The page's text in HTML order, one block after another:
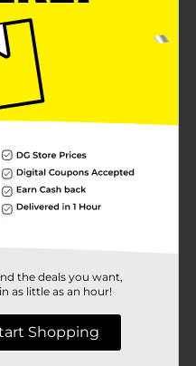
the deals you want,
as little as an hour!
Shopping